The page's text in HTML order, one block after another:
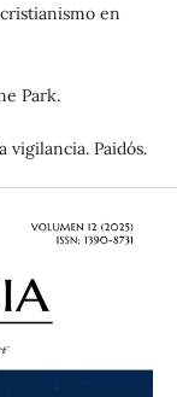
en
Park.
vigilancia. Paidós.